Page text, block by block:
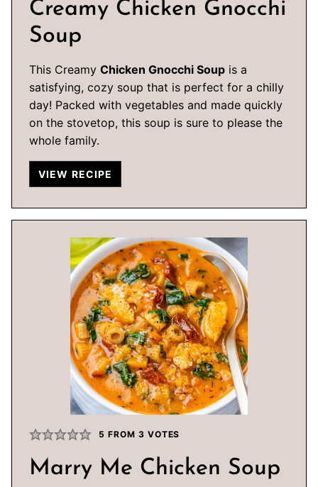
Creamy Chicken Gnocchi
Soup
This Creamy Chicken Gnocchi Soup is a
satisfying, cozy soup that is perfect for a chilly
day! Packed with vegetables and made quickly
on the stovetop, this soup is sure to please the
whole family.
VIEW RECIPE
5 FROM 3 VOTES
Marry Me Chicken Soup